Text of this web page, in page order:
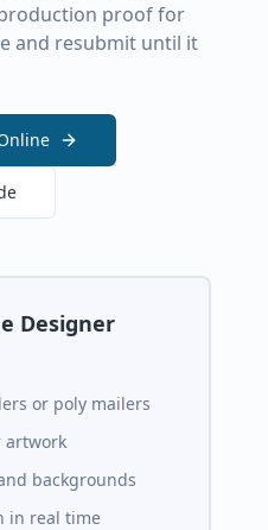
proof for
and resubmit until it
Designer
or poly mailers
artwork
backgrounds
in real time